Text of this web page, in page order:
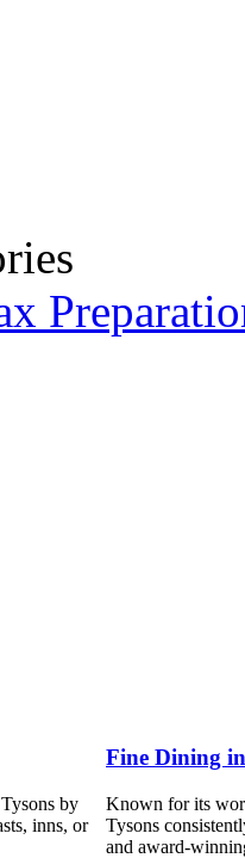
by
inns, or
Fine Dining
Known for its
Tysons
and award-